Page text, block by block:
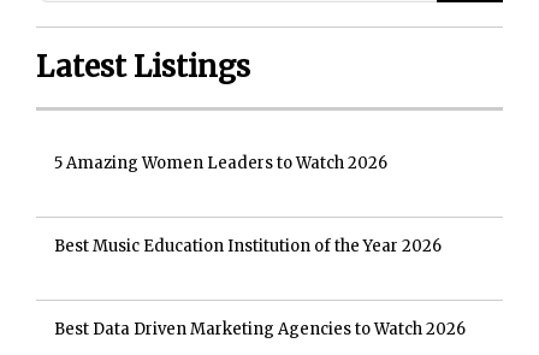
Latest Listings
5 Amazing Women Leaders to Watch 2026
Best Music Education Institution of the Year 2026
Best Data Driven Marketing Agencies to Watch 2026